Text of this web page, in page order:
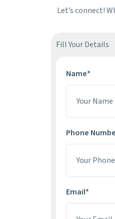
Let’s connect!
Fill Your Details
Name*
Phone
Email*